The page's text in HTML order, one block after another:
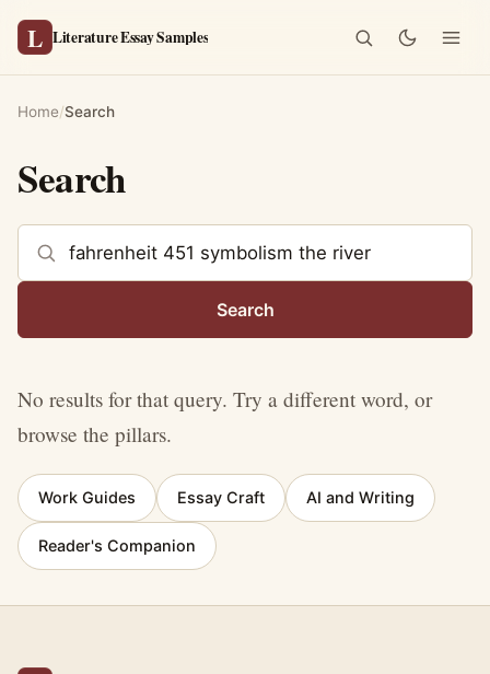
L Literature Essay Samples
Home/Search
Search
Search the site
Search
No results for that query. Try a different word, or
browse the pillars.
Work Guides Essay Craft AI and Writing
Reader's Companion